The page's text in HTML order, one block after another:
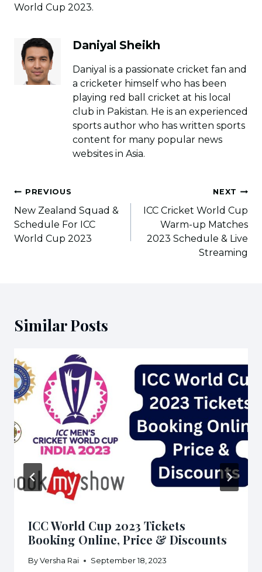
World Cup 2023.
Daniyal Sheikh
Daniyal is a passionate cricket fan and
a cricketer himself who has been
playing red ball cricket at his local
club in Pakistan. He is an experienced
sports author who has written sports
content for many popular news
websites in Asia.
Post
navigation
PREVIOUS
New Zealand Squad &
Schedule For ICC
World Cup 2023
NEXT
ICC Cricket World Cup
Warm-up Matches
2023 Schedule & Live
Streaming
Similar Posts
ICC World Cup 2023 Tickets
Booking Online, Price & Discounts
By Versha Rai September 18, 2023